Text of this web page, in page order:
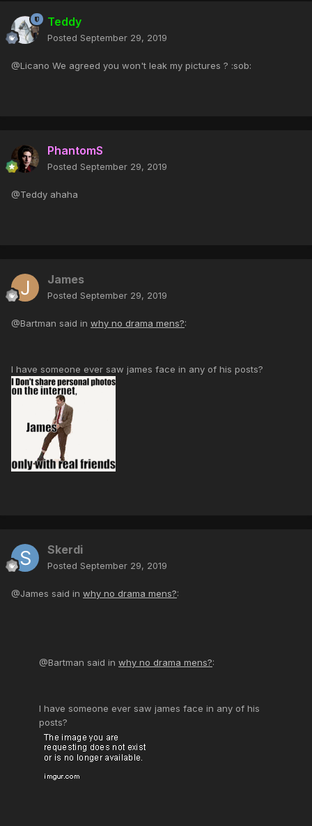
Teddy
Posted September 29, 2019
@Licano We agreed you won't leak my pictures ? :sob:
PhantomS
Posted September 29, 2019
@Teddy ahaha
James
Posted September 29, 2019
@Bartman said in why no drama mens?:
I have someone ever saw james face in any of his posts?
Skerdi
Posted September 29, 2019
@James said in why no drama mens?:
@Bartman said in why no drama mens?:
I have someone ever saw james face in any of his
posts?